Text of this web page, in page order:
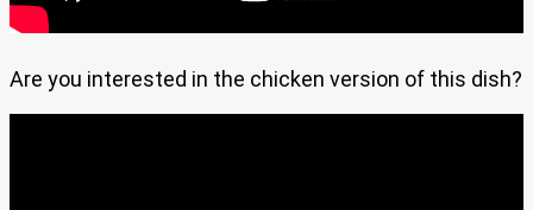
Are you interested in the chicken version of this dish?